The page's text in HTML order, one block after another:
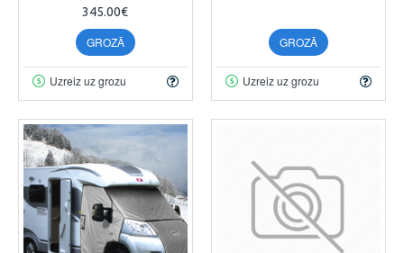
345.00€
GROZĀ
Uzreiz uz grozu
GROZĀ
Uzreiz uz grozu